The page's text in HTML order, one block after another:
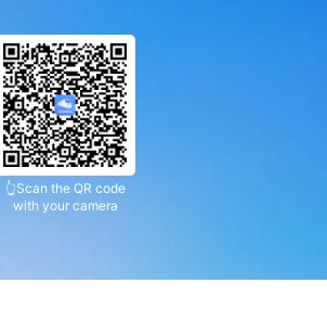
👆Scan the QR code
with your camera